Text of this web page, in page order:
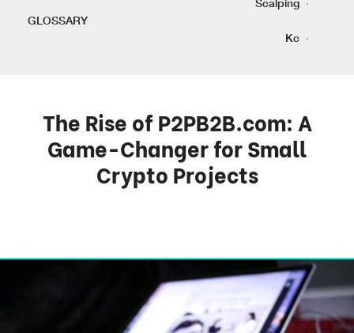
Scalping ·
GLOSSARY
Kc ·
The Rise of P2PB2B.com: A
Game-Changer for Small
Crypto Projects